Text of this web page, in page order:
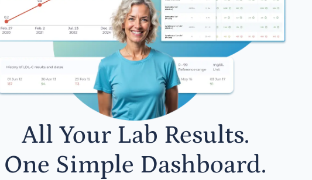
All Your Lab Results.
One Simple Dashboard.